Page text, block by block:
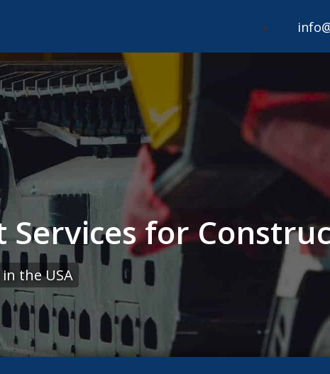
for
the USA